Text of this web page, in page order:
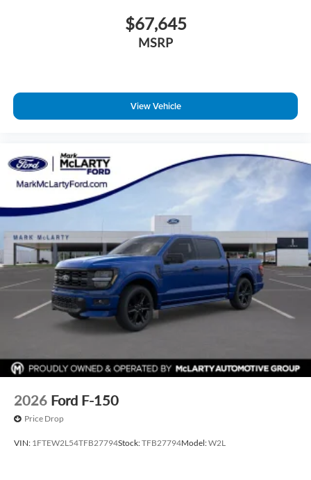
Electronic Stability Control$67,645
MSRP
View Vehicle
2026 Ford F-150
Price Drop
VIN: 1FTEW2L54TFB27794Stock:TFB27794Model:W2L